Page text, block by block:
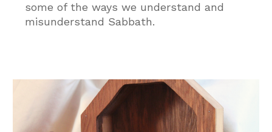
some of the ways we understand and
misunderstand Sabbath.